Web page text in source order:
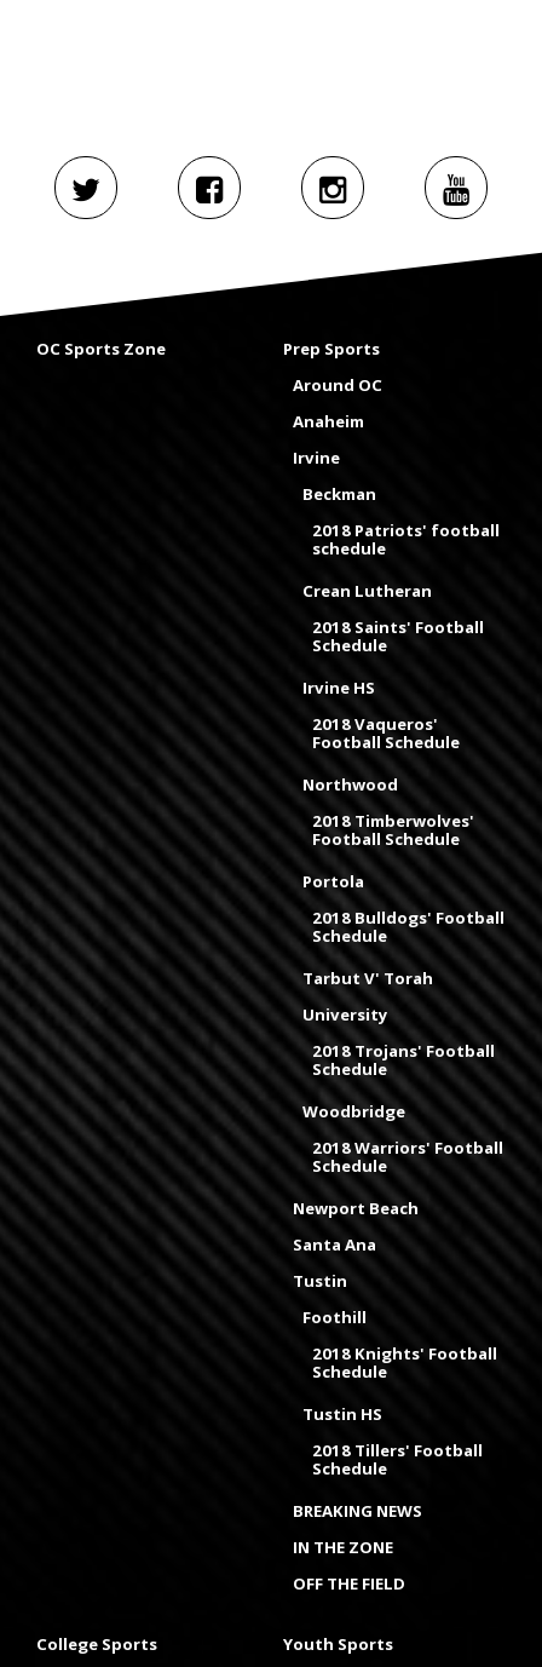
OC Sports Zone
Prep Sports
Around OC
Anaheim
Irvine
Beckman
2018 Patriots' football
schedule
Crean Lutheran
2018 Saints' Football
Schedule
Irvine HS
2018 Vaqueros'
Football Schedule
Northwood
2018 Timberwolves'
Football Schedule
Portola
2018 Bulldogs' Football
Schedule
Tarbut V' Torah
University
2018 Trojans' Football
Schedule
Woodbridge
2018 Warriors' Football
Schedule
Newport Beach
Santa Ana
Tustin
Foothill
2018 Knights' Football
Schedule
Tustin HS
2018 Tillers' Football
Schedule
BREAKING NEWS
IN THE ZONE
OFF THE FIELD
College Sports Youth Sports